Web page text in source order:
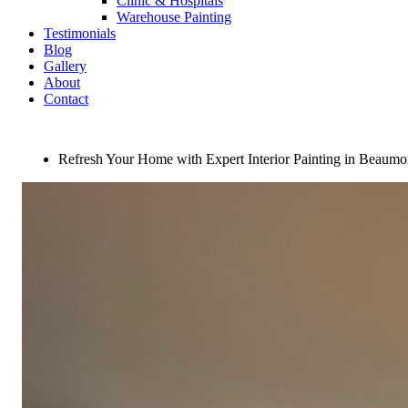
Warehouse Painting
Testimonials
Blog
Gallery
About
Contact
Refresh Your Home with Expert Interior Painting in